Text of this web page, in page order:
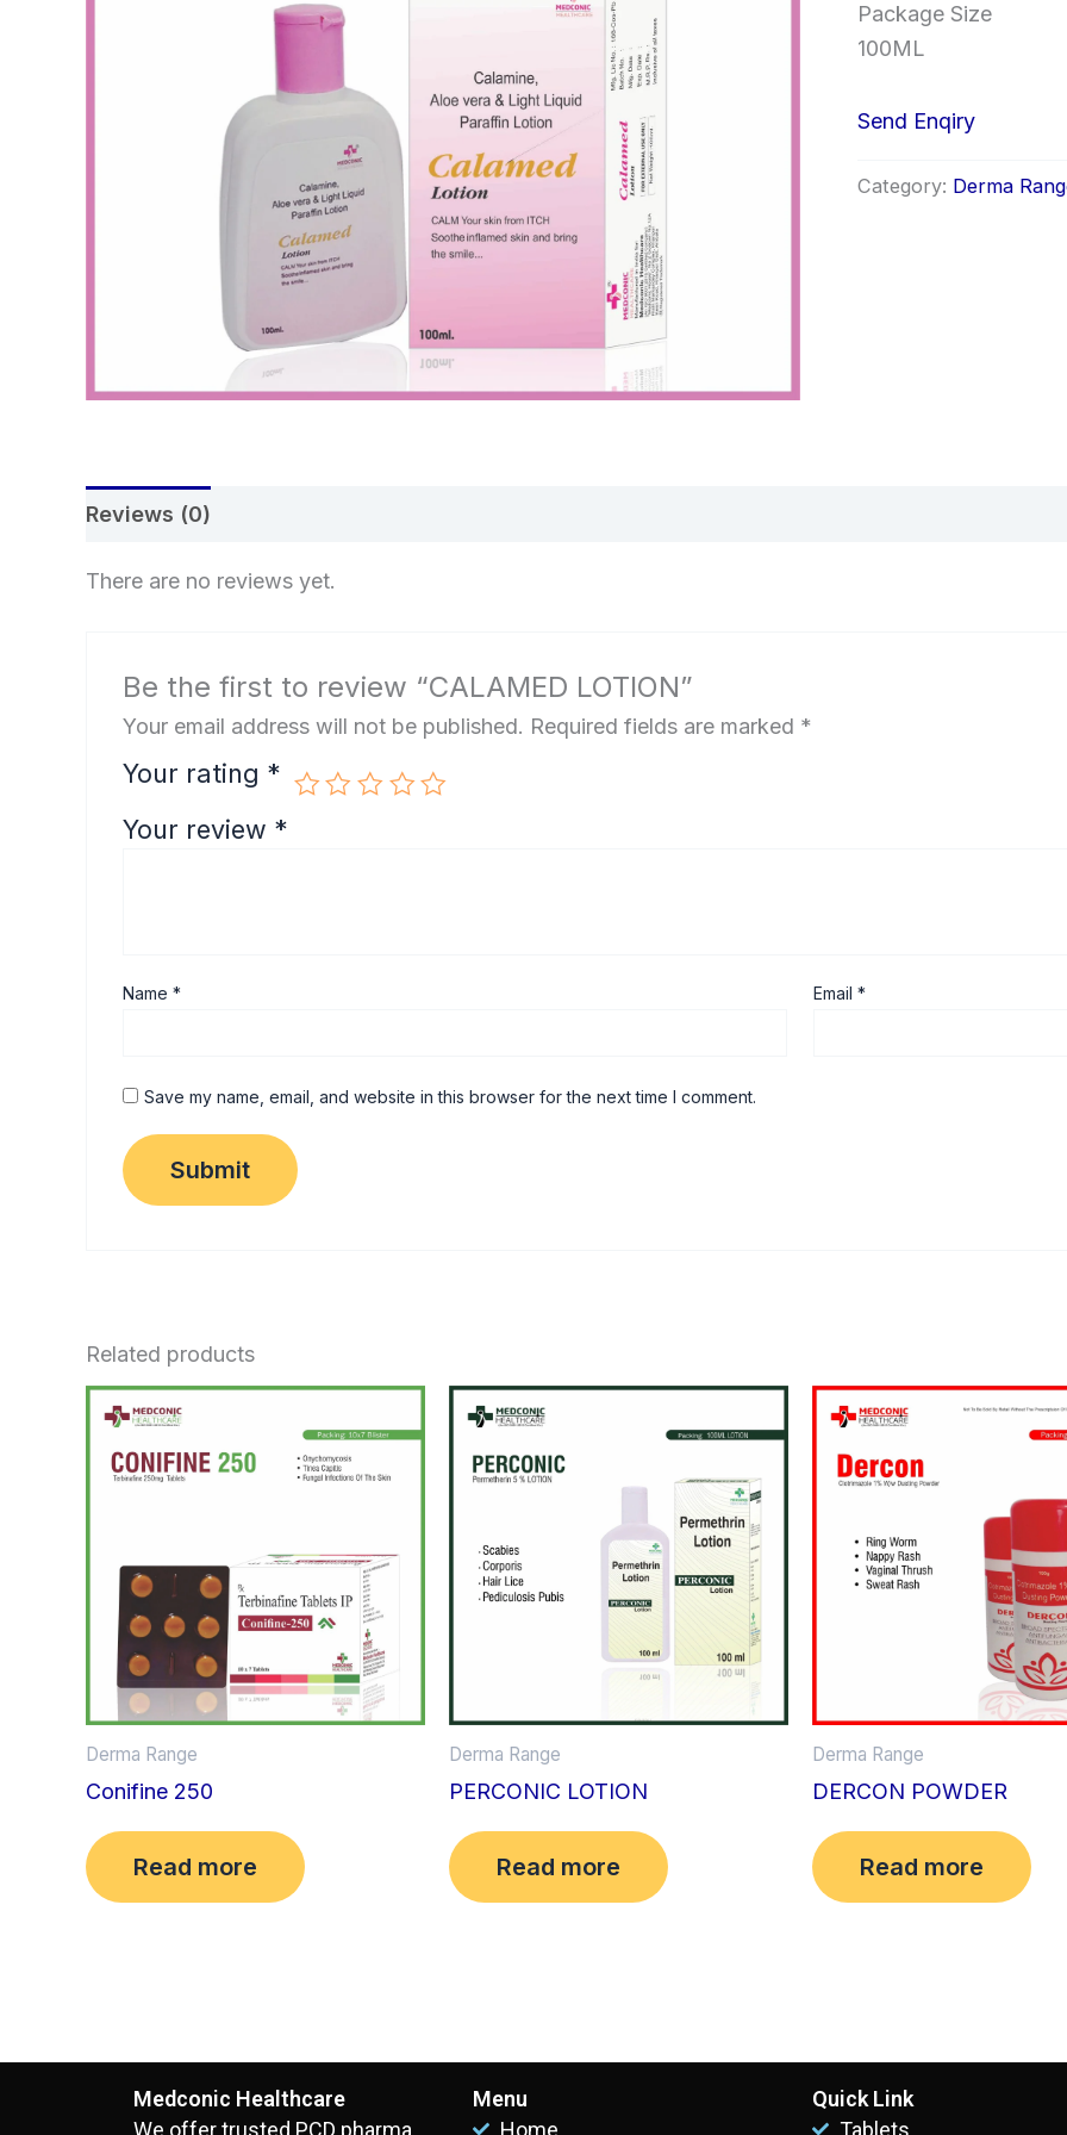
Package Size
100ML
Send Enqiry
Category: Derma
Reviews (0)
There are no reviews yet.
Be the first to review “CALAMED LOTION”
Your email address will not be published. Required fields are marked *
Your rating *
Your review *
Name* Email*
Save my name, email, and website in this browser for the next time I comment.
Related products
Derma Range
Conifine 250
Read more
Derma Range
PERCONIC LOTION
Read more
Derma Range
DERCON POWDER
Read more
Medconic Healthcare
We offer trusted PCD pharma
Menu
Home
Quick Link
Tablets